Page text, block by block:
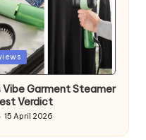
Vibe Garment Steamer
Verdict
15 April 2026